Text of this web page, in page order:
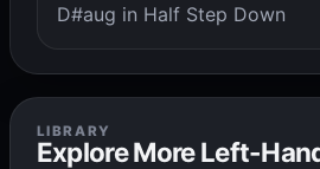
D#aug in Half Step Down
LIBRARY
Explore More Left-